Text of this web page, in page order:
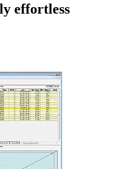
effortless